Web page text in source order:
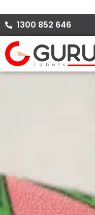
to
content
1300 852 646